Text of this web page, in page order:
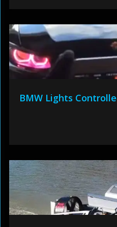
BMW Lights